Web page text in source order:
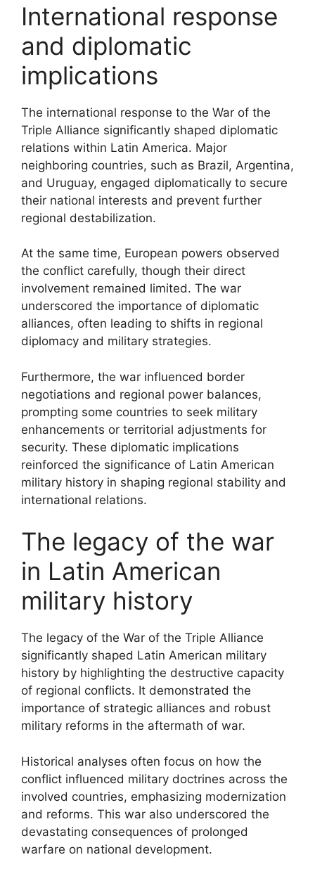
International response
and diplomatic
implications
The international response to the War of the
Triple Alliance significantly shaped diplomatic
relations within Latin America. Major
neighboring countries, such as Brazil, Argentina,
and Uruguay, engaged diplomatically to secure
their national interests and prevent further
regional destabilization.
At the same time, European powers observed
the conflict carefully, though their direct
involvement remained limited. The war
underscored the importance of diplomatic
alliances, often leading to shifts in regional
diplomacy and military strategies.
Furthermore, the war influenced border
negotiations and regional power balances,
prompting some countries to seek military
enhancements or territorial adjustments for
security. These diplomatic implications
reinforced the significance of Latin American
military history in shaping regional stability and
international relations.
The legacy of the war
in Latin American
military history
The legacy of the War of the Triple Alliance
significantly shaped Latin American military
history by highlighting the destructive capacity
of regional conflicts. It demonstrated the
importance of strategic alliances and robust
military reforms in the aftermath of war.
Historical analyses often focus on how the
conflict influenced military doctrines across the
involved countries, emphasizing modernization
and reforms. This war also underscored the
devastating consequences of prolonged
warfare on national development.